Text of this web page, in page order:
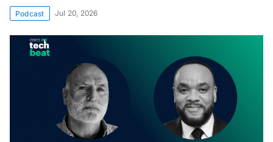
Podcast Jul 20, 2026